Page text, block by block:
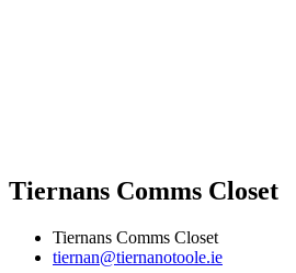
Tiernans Comms Closet
Tiernans Comms Closet
tiernan@tiernanotoole.ie